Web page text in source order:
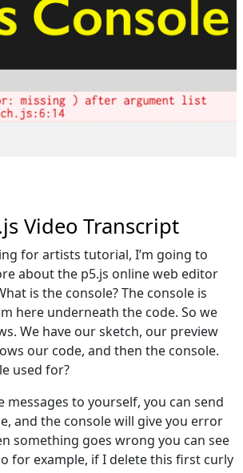
Video Transcript
for artists tutorial, I’m going to
about the p5.js online web editor
is the console? The console is
here underneath the code. So we
We have our sketch, our preview
our code, and then the console.
used for?
messages to yourself, you can send
and the console will give you error
something goes wrong you can see
for example, if I delete this first curly